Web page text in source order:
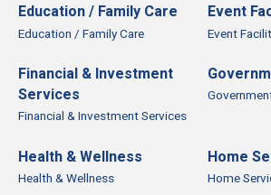
Education / Family Care
Education / Family Care
Event
Event
Financial & Investment
Services
Financial & Investment Services
Health & Wellness
Health & Wellness
Home
Home